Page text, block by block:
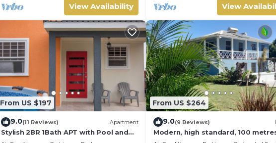
View Availability View
From US $197
9.0(11 Reviews) Apartment
Stylish 2BR 1Bath APT with Pool and
Deck, a stone's throw from St.
From US $264
9.0(9 Reviews)
Modern, high standard, 100
beach, short walk to Oistins